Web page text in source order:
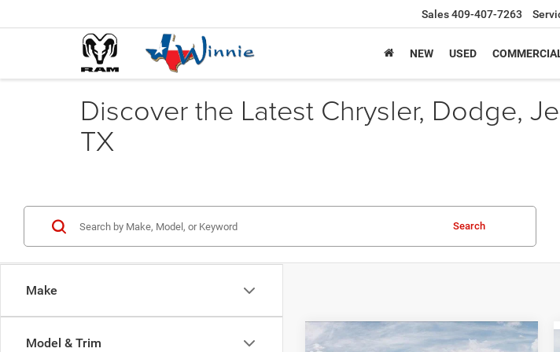
Sales409-407-7263
NEW USED
Discover the Latest Chrysler, Dodge,
TX
Make
Model & Trim
Search
2026Jeep Grand
Compare Vehicle